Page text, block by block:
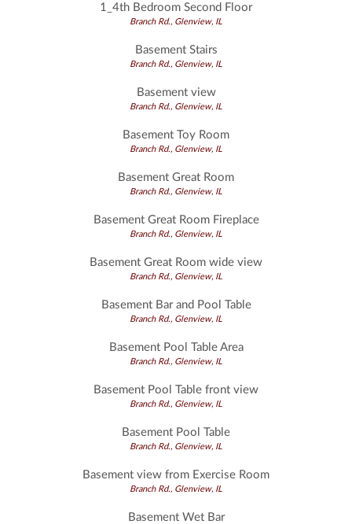
1_4th Bedroom Second Floor
Branch Rd., Glenview, IL
Basement Stairs
Branch Rd., Glenview, IL
Basement view
Branch Rd., Glenview, IL
Basement Toy Room
Branch Rd., Glenview, IL
Basement Great Room
Branch Rd., Glenview, IL
Basement Great Room Fireplace
Branch Rd., Glenview, IL
Basement Great Room wide view
Branch Rd., Glenview, IL
Basement Bar and Pool Table
Branch Rd., Glenview, IL
Basement Pool Table Area
Branch Rd., Glenview, IL
Basement Pool Table front view
Branch Rd., Glenview, IL
Basement Pool Table
Branch Rd., Glenview, IL
Basement view from Exercise Room
Branch Rd., Glenview, IL
Basement Wet Bar